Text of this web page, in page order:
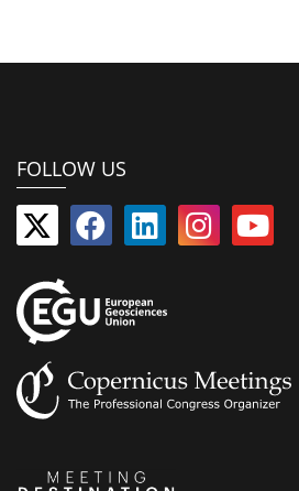
FOLLOW US